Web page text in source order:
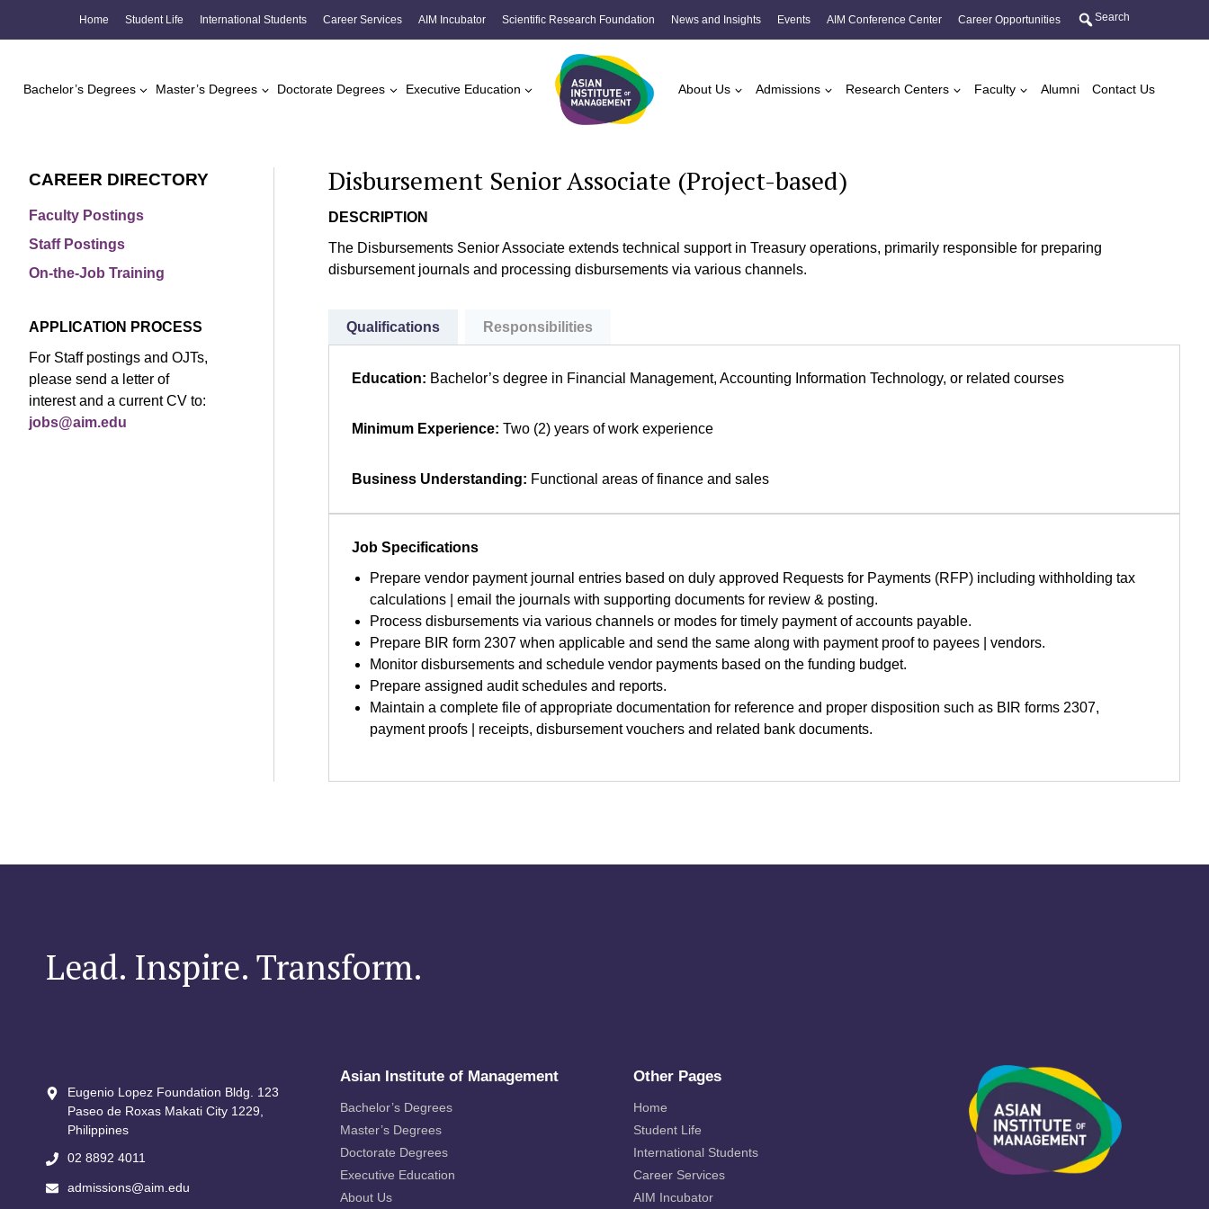
Home Student Life International Students Career Services AIM Incubator Scientific Research Foundation News and Insights Events AIM Conference Center Career Opportunities Search
Bachelor’s Degrees Master’s Degrees Doctorate Degrees Executive Education About Us Admissions Research Centers Faculty Alumni Contact Us
CAREER DIRECTORY
Faculty Postings
Staff Postings
On-the-Job Training
APPLICATION PROCESS
For Staff postings and OJTs,
please send a letter of
interest and a current CV to:
jobs@aim.edu
Disbursement Senior Associate (Project-based)
DESCRIPTION
The Disbursements Senior Associate extends technical support in Treasury operations, primarily responsible for preparing
disbursement journals and processing disbursements via various channels.
Qualifications Responsibilities
Education: Bachelor’s degree in Financial Management, Accounting Information Technology, or related courses
Minimum Experience: Two (2) years of work experience
Business Understanding: Functional areas of finance and sales
Job Specifications
Prepare vendor payment journal entries based on duly approved Requests for Payments (RFP) including withholding tax
calculations | email the journals with supporting documents for review & posting.
Process disbursements via various channels or modes for timely payment of accounts payable.
Prepare BIR form 2307 when applicable and send the same along with payment proof to payees | vendors.
Monitor disbursements and schedule vendor payments based on the funding budget.
Prepare assigned audit schedules and reports.
Maintain a complete file of appropriate documentation for reference and proper disposition such as BIR forms 2307,
payment proofs | receipts, disbursement vouchers and related bank documents.
Lead. Inspire. Transform.
Eugenio Lopez Foundation Bldg. 123
Paseo de Roxas Makati City​ 1229,
Philippines
02 8892 4011
admissions@aim.edu
Asian Institute of Management
Bachelor’s Degrees
Master’s Degrees
Doctorate Degrees
Executive Education
About Us
Other Pages
Home
Student Life
International Students
Career Services
AIM Incubator